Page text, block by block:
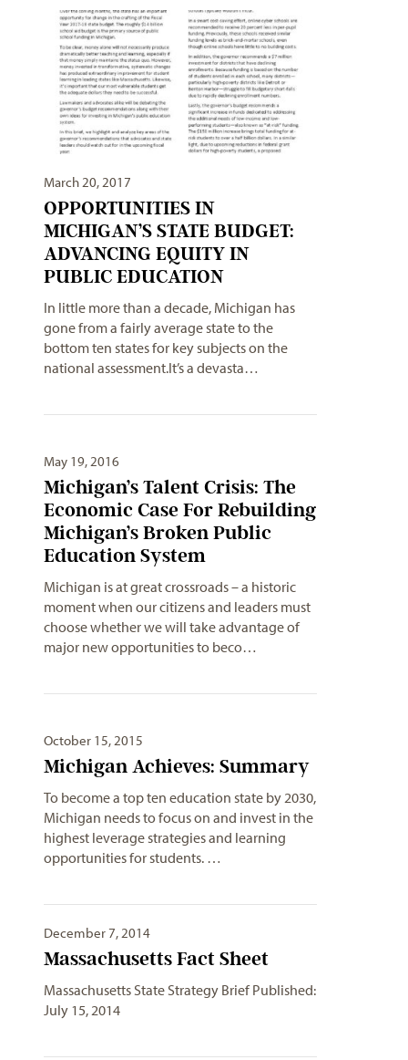
March 20, 2017
OPPORTUNITIES IN
MICHIGAN’S STATE BUDGET:
ADVANCING EQUITY IN
PUBLIC EDUCATION
In little more than a decade, Michigan has
gone from a fairly average state to the
bottom ten states for key subjects on the
national assessment.It’s a devasta…
May 19, 2016
Michigan’s Talent Crisis: The
Economic Case For Rebuilding
Michigan’s Broken Public
Education System
Michigan is at great crossroads – a historic
moment when our citizens and leaders must
choose whether we will take advantage of
major new opportunities to beco…
October 15, 2015
Michigan Achieves: Summary
To become a top ten education state by 2030,
Michigan needs to focus on and invest in the
highest leverage strategies and learning
opportunities for students. …
December 7, 2014
Massachusetts Fact Sheet
Massachusetts State Strategy Brief Published:
July 15, 2014